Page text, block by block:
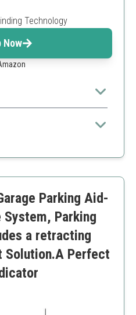
Technology
Now
to park safely and
of accidents.
Parking Aid-
System, Parking
a retracting
Solution.A Perfect